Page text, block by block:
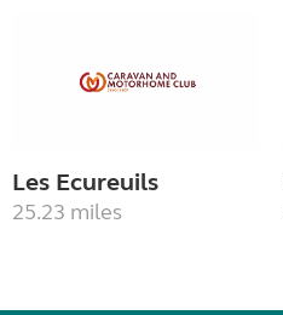
Les Ecureuils
25.23 miles